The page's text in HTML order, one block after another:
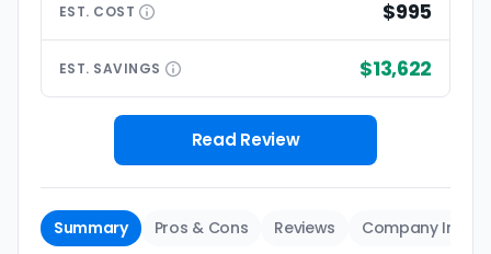
EST. COST $995
EST. SAVINGS $13,622
Read Review
Summary Pros & Cons Reviews Company Info